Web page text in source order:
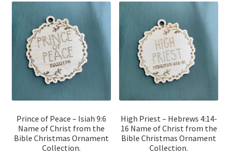
Prince of Peace – Isiah 9:6
Name of Christ from the
Bible Christmas Ornament
Collection.
High Priest – Hebrews 4:14-
16 Name of Christ from the
Bible Christmas Ornament
Collection.